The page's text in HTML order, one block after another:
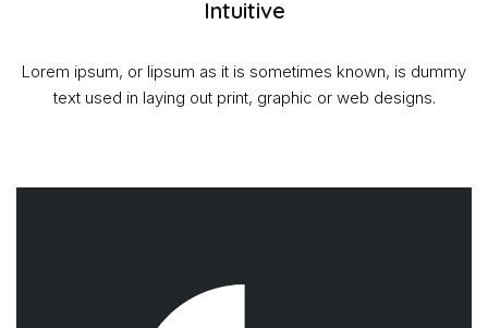
Intuitive
Lorem ipsum, or lipsum as it is sometimes known, is dummy
text used in laying out print, graphic or web designs.